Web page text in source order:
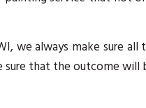
we always make sure all
that the outcome will